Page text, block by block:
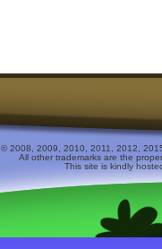
© 2008, 2009, 2010, 2011, 2012,
All other trademarks are the
This site is kindly